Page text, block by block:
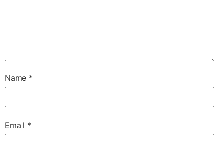
Name *
Email *